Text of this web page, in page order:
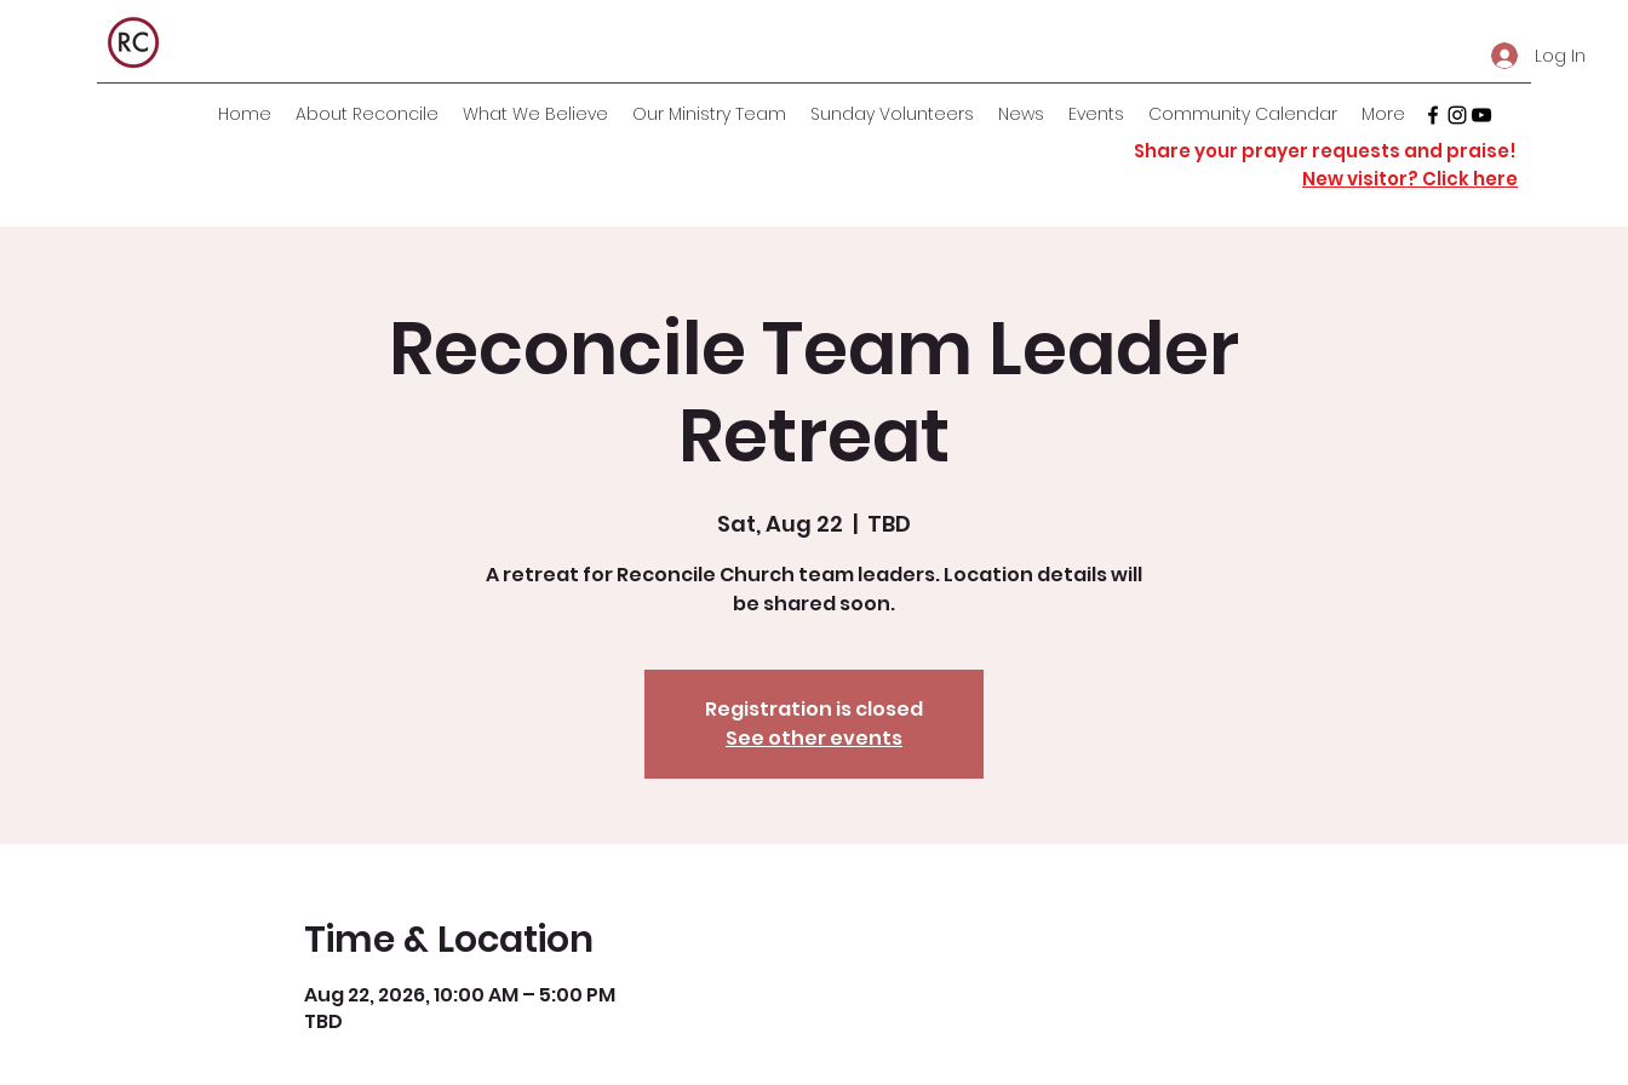
Log In
Home About Reconcile What We Believe Our Ministry Team Sunday Volunteers News Events Community Calendar More
Share your prayer requests and praise!
New visitor? Click here
Reconcile Team Leader
Retreat
Sat, Aug 22
  |
TBD
A retreat for Reconcile Church team leaders. Location details will
be shared soon.
Registration is closed
See other events
Time & Location
Aug 22, 2026, 10:00 AM – 5:00 PM
TBD